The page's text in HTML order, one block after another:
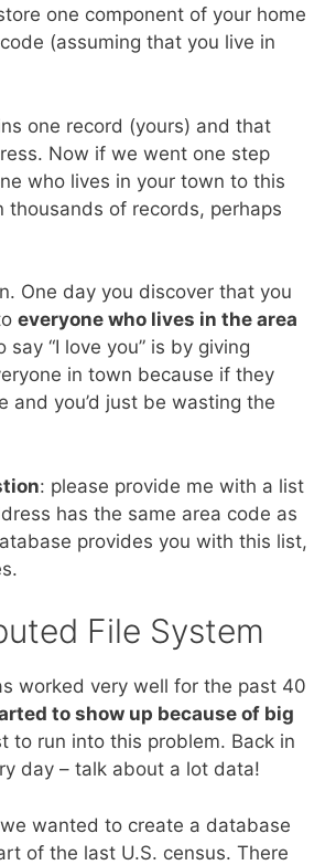
one component of your home
(assuming that you live in
one record (yours) and that
Now if we went one step
who lives in your town to this
of records, perhaps
One day you discover that you
everyone who lives in the area
“I love you” is by giving
in town because if they
and you’d just be wasting the
: please provide me with a list
has the same area code as
provides you with this list,
File System
worked very well for the past 40
to show up because of big
to run into this problem. Back in
day – talk about a lot data!
wanted to create a database
of the last U.S. census. There